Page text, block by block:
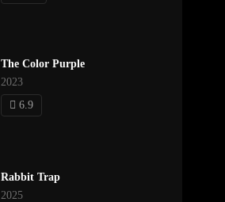
The Color Purple
2023
6.9
Rabbit Trap
2025